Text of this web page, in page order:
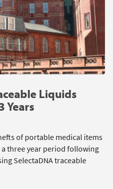
Liquids
Years
of portable medical items
three year period following
SelectaDNA traceable